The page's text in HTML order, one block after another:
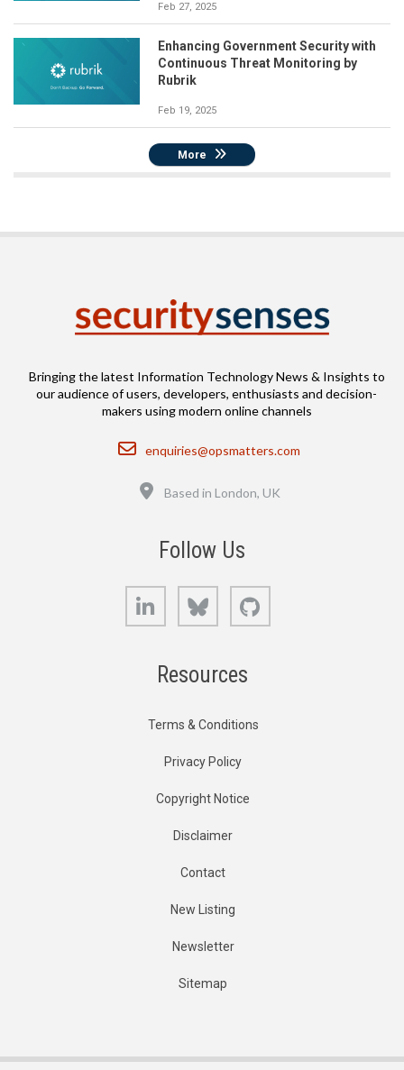
Feb 27, 2025
Enhancing Government Security with
Continuous Threat Monitoring by
Rubrik
Feb 19, 2025
More
Bringing the latest Information Technology News & Insights to
our audience of users, developers, enthusiasts and decision-
makers using modern online channels
Email
enquiries@opsmatters.com
Based in London, UK
Follow Us
LinkedIn Bluesky
Resources
Terms & Conditions
Privacy Policy
Copyright Notice
Disclaimer
Contact
New Listing
Newsletter
Sitemap